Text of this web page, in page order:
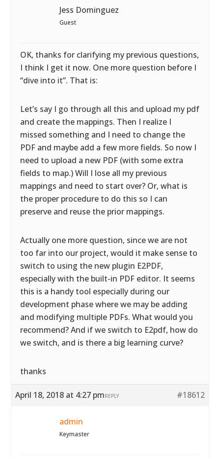
Jess Dominguez
Guest
OK, thanks for clarifying my previous questions,
I think I get it now. One more question before I
“dive into it”. That is:
Let’s say I go through all this and upload my pdf
and create the mappings. Then I realize I
missed something and I need to change the
PDF and maybe add a few more fields. So now I
need to upload a new PDF (with some extra
fields to map.) Will I lose all my previous
mappings and need to start over? Or, what is
the proper procedure to do this so I can
preserve and reuse the prior mappings.
Actually one more question, since we are not
too far into our project, would it make sense to
switch to using the new plugin E2PDF,
especially with the built-in PDF editor. It seems
this is a handy tool especially during our
development phase where we may be adding
and modifying multiple PDFs. What would you
recommend? And if we switch to E2pdf, how do
we switch, and is there a big learning curve?
thanks
April 18, 2018 at 4:27 pm #18612
REPLY
admin
Keymaster